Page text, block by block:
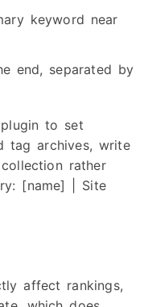
keyword near
end, separated by
to set
tag archives, write
rather
[name] | Site
affect rankings,